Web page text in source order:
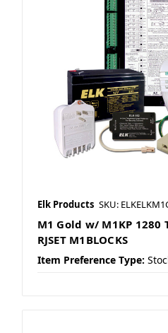
Elk Products SKU:
M1 Gold w/ M1KP 1280
RJSET M1BLOCKS
Item Preference Type: